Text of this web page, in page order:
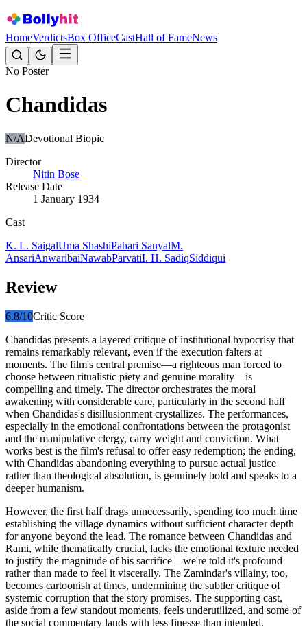
HomeVerdictsBox OfficeCastHall of FameNews
No Poster
Chandidas
N/ADevotional Biopic
Director
Nitin Bose
Release Date
1 January 1934
Cast
K. L. SaigalUma ShashiPahari SanyalM.
AnsariAnwaribaiNawabParvatiI. H. SadiqSiddiqui
Review
6.8/10Critic Score
Chandidas presents a layered critique of institutional hypocrisy that
remains remarkably relevant, even if the execution falters at
moments. The film's central premise—a righteous man forced to
choose between ritualistic piety and genuine morality—is
compelling and timely. The director orchestrates the moral
awakening with considerable care, particularly in the second half
when Chandidas's disillusionment crystallizes. The performances,
especially in the emotional confrontations between the protagonist
and the manipulative clergy, carry weight and conviction. What
works best is the film's refusal to offer easy redemption; the ending,
with Chandidas abandoning everything to pursue actual justice
rather than theological absolution, is genuinely bold and speaks to a
deeper humanism.
However, the first half drags unnecessarily, spending too much time
establishing the village dynamics without sufficient character depth
for anyone beyond the lead. The romance between Chandidas and
Rami, while thematically crucial, lacks the emotional texture needed
to justify the magnitude of his sacrifice—we're told it's profound
rather than made to feel it viscerally. The Zamindar's villainy, too,
becomes cartoonish at times, undermining the subtler critique of
systemic corruption that the story promises. The supporting cast,
aside from a few standout moments, feels underutilized, and some of
the social commentary lands with less finesse than intended.